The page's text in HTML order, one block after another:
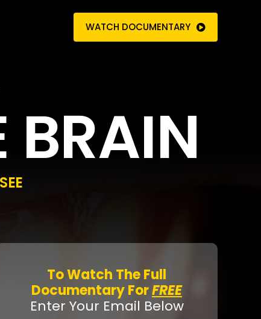
WATCH DOCUMENTARY
BRAIN
To Watch The Full
Documentary ForFREE
Enter Your Email Below